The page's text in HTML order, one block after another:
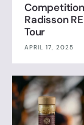
Radisson
Tour
APRIL 17, 2025